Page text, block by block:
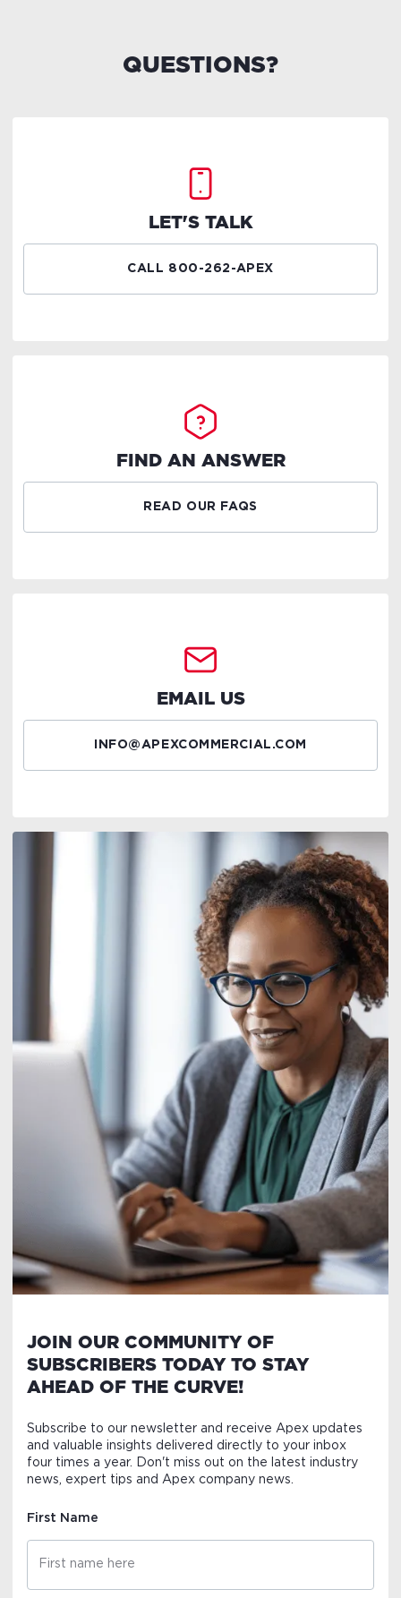
QUESTIONS?
LET'S TALK
CALL 800-262-APEX
FIND AN ANSWER
READ OUR FAQS
EMAIL US
INFO@APEXCOMMERCIAL.COM
JOIN OUR COMMUNITY OF
SUBSCRIBERS TODAY TO STAY
AHEAD OF THE CURVE!
Subscribe to our newsletter and receive Apex updates
and valuable insights delivered directly to your inbox
four times a year. Don't miss out on the latest industry
news, expert tips and Apex company news.
First Name